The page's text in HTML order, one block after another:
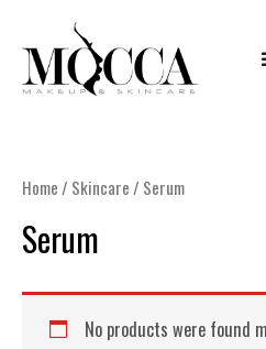
content
Home / Skincare / Serum
Serum
No products were found